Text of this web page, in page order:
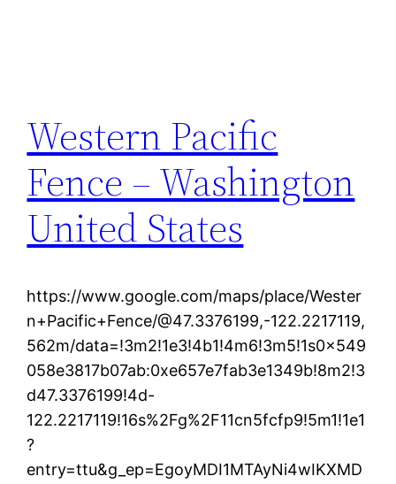
Western Pacific
Fence – Washington
United States
https://www.google.com/maps/place/Wester
n+Pacific+Fence/@47.3376199,-122.2217119,
562m/data=!3m2!1e3!4b1!4m6!3m5!1s0x549
058e3817b07ab:0xe657e7fab3e1349b!8m2!3
d47.3376199!4d-
122.2217119!16s%2Fg%2F11cn5fcfp9!5m1!1e1
?
entry=ttu&g_ep=EgoyMDI1MTAyNi4wIKXMD